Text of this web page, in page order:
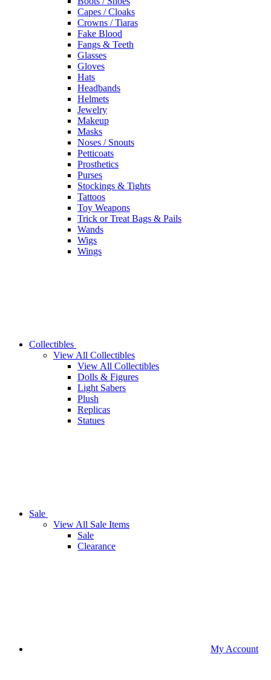
Capes / Cloaks
Crowns / Tiaras
Fake Blood
Fangs & Teeth
Glasses
Gloves
Hats
Headbands
Helmets
Jewelry
Makeup
Masks
Noses / Snouts
Petticoats
Prosthetics
Purses
Stockings & Tights
Tattoos
Toy Weapons
Trick or Treat Bags & Pails
Wands
Wigs
Wings
Collectibles
View All Collectibles
View All Collectibles
Dolls & Figures
Light Sabers
Plush
Replicas
Statues
Sale
View All Sale Items
Sale
Clearance
My Account